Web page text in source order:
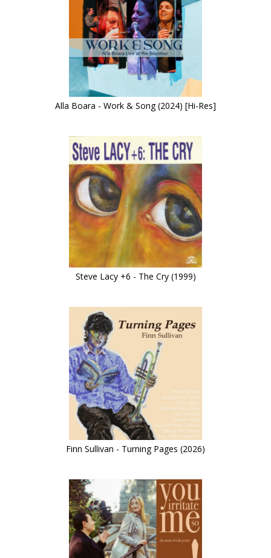
Alla Boara - Work & Song (2024) [Hi-Res]
Steve Lacy +6 - The Cry (1999)
Finn Sullivan - Turning Pages (2026)